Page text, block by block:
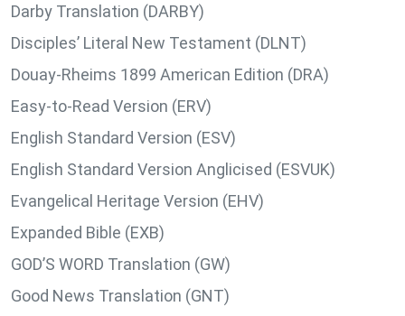
Darby Translation (DARBY)
Disciples’ Literal New Testament (DLNT)
Douay-Rheims 1899 American Edition (DRA)
Easy-to-Read Version (ERV)
English Standard Version (ESV)
English Standard Version Anglicised (ESVUK)
Evangelical Heritage Version (EHV)
Expanded Bible (EXB)
GOD’S WORD Translation (GW)
Good News Translation (GNT)